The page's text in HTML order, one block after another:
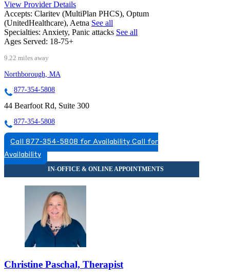
View Provider Details
Accepts: Claritev (MultiPlan PHCS), Optum
(UnitedHealthcare), Aetna See all
Specialties: Anxiety, Panic attacks See all
Ages Served: 18-75+
9.22 miles away
Northborough, MA
877-354-5808
44 Bearfoot Rd, Suite 300
877-354-5808
Call 877-354-5808 for Availability Call for
Availability
Christine Paschal, Therapist